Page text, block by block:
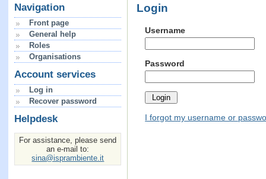
Navigation
Front page
General help
Roles
Organisations
Account services
Log in
Recover password
Helpdesk
For assistance, please send
an e-mail to:
sina@isprambiente.it
Login
Username
Password
I forgot my username or